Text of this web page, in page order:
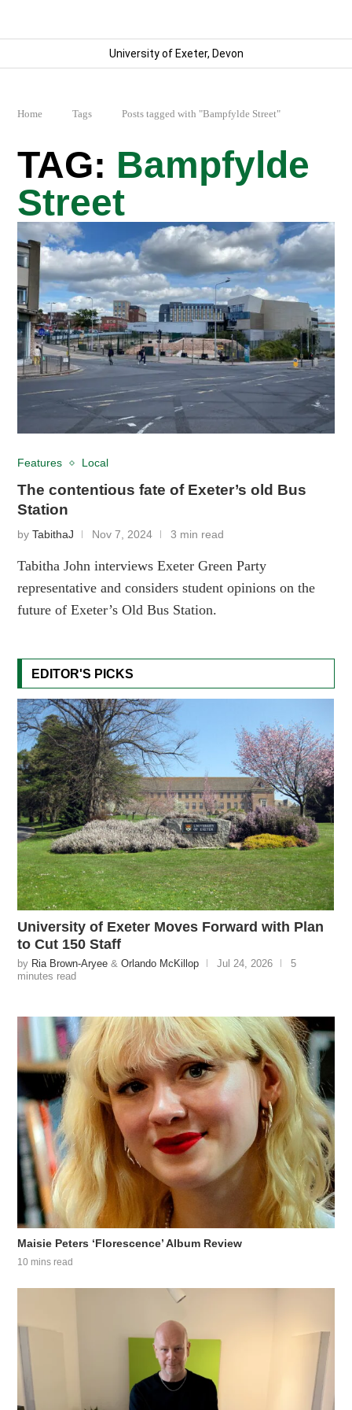
University of Exeter, Devon
Home Tags Posts tagged with "Bampfylde Street"
Bampfylde
Street
Features Local
The contentious fate of Exeter’s old Bus
Station
byTabithaJ Nov 7, 2024 3 min read
Tabitha John interviews Exeter Green Party
representative and considers student opinions on the
future of Exeter’s Old Bus Station.
EDITOR'S PICKS
University of Exeter Moves Forward with Plan
to Cut 150 Staff
by Ria Brown-Aryee &Orlando McKillop Jul 24, 2026
5
minutes read
Maisie Peters ‘Florescence’ Album Review
10 mins read